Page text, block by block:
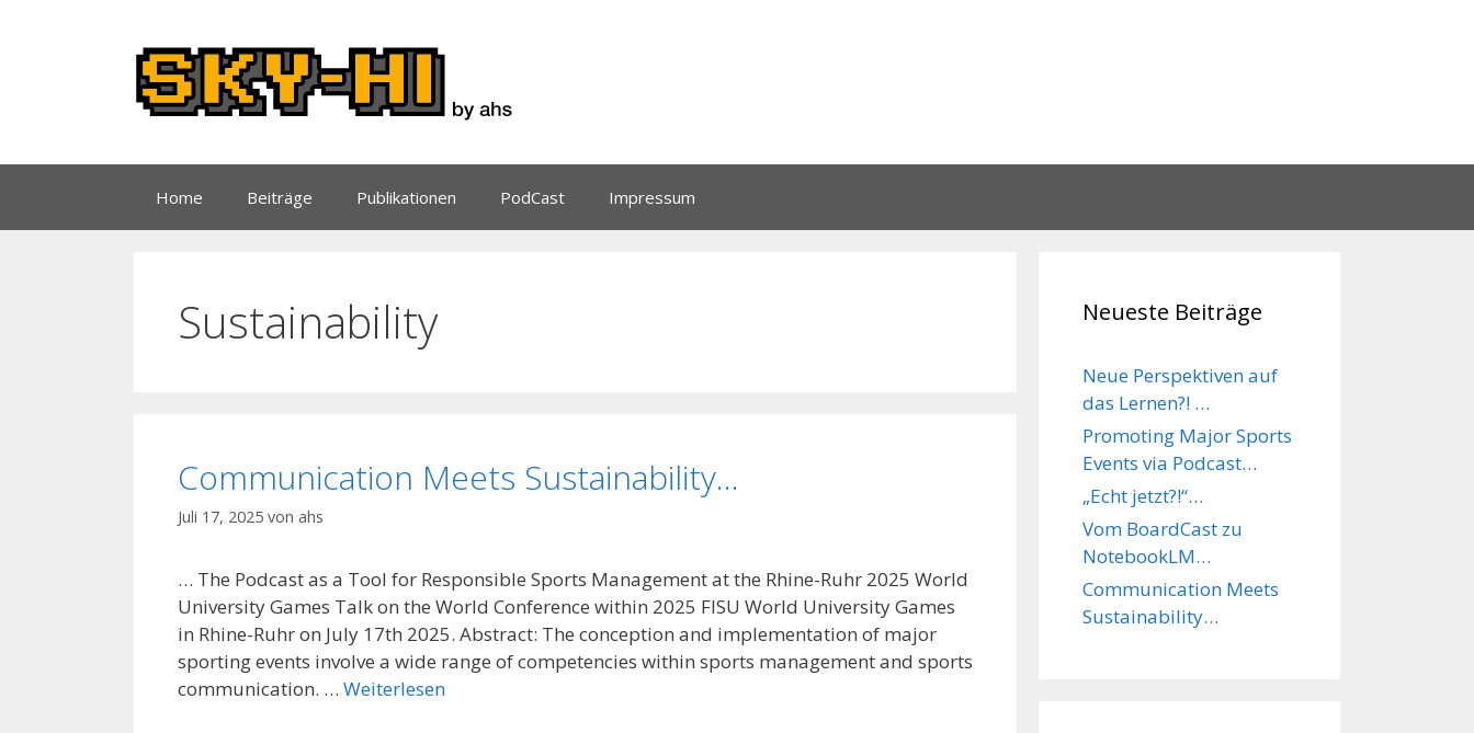
Home Beiträge Publikationen PodCast Impressum
Sustainability
Communication Meets Sustainability…
Juli 17, 2025 von ahs
… The Podcast as a Tool for Responsible Sports Management at the Rhine-Ruhr 2025 World
University Games Talk on the World Conference within 2025 FISU World University Games
in Rhine-Ruhr on July 17th 2025. Abstract: The conception and implementation of major
sporting events involve a wide range of competencies within sports management and sports
communication. … Weiterlesen
Neueste Beiträge
Neue Perspektiven auf
das Lernen?! …
Promoting Major Sports
Events via Podcast…
„Echt jetzt?!“…
Vom BoardCast zu
NotebookLM…
Communication Meets
Sustainability…